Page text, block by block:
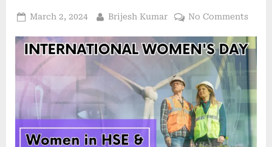
March 2, 2024 Brijesh Kumar No Comments